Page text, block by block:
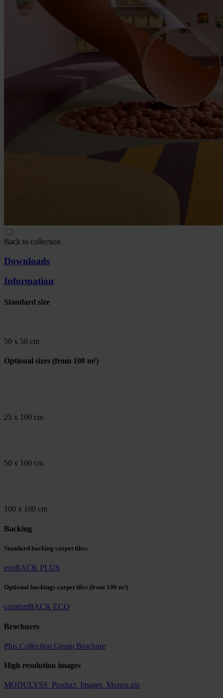
Back to collection
Downloads
Information
Standard size
50 x 50 cm
Optional sizes (from 100 m²)
25 x 100 cm
50 x 100 cm
100 x 100 cm
Backing
Standard backing carpet tiles:
ecoBACK PLUS
Optional backings carpet tiles (from 100 m²)
comfortBACK ECO
Brochures
Plus Collection Group Brochure
High resolution images
MODULYSS_Product_Images_Monos.zip